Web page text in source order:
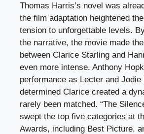
Thomas Harris’s novel was
the film adaptation heightened
tension to unforgettable levels.
the narrative, the movie made
between Clarice Starling and
even more intense. Anthony
performance as Lecter and Jodie
determined Clarice created a
rarely been matched. “The
swept the top five categories at
Awards, including Best Picture,